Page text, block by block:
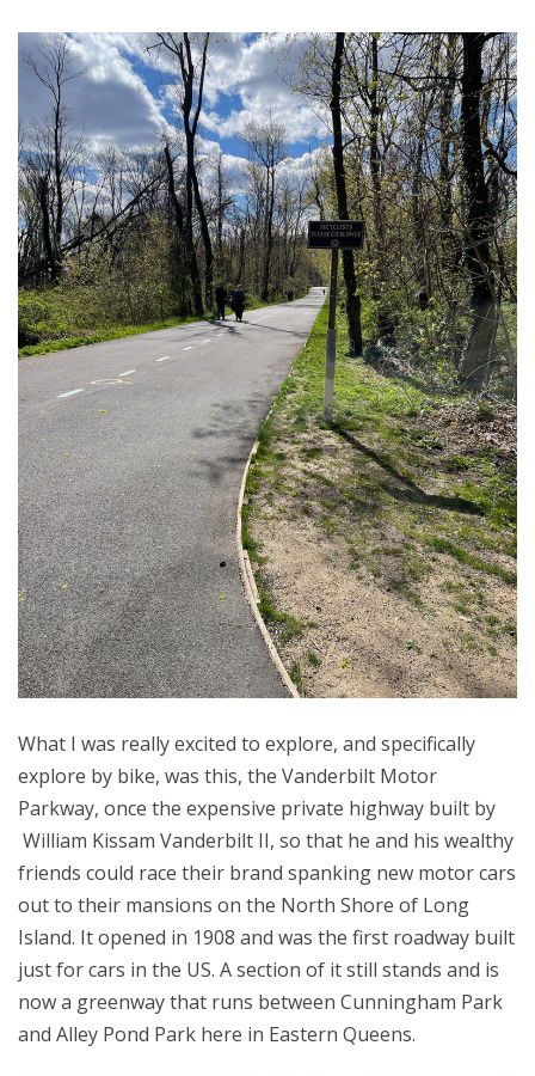
What I was really excited to explore, and specifically
explore by bike, was this, the Vanderbilt Motor
Parkway, once the expensive private highway built by
William Kissam Vanderbilt II, so that he and his wealthy
friends could race their brand spanking new motor cars
out to their mansions on the North Shore of Long
Island. It opened in 1908 and was the first roadway built
just for cars in the US. A section of it still stands and is
now a greenway that runs between Cunningham Park
and Alley Pond Park here in Eastern Queens.